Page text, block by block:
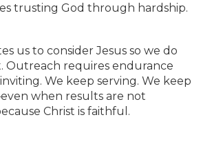
trusting God through hardship.
us to consider Jesus so we do
Outreach requires endurance
We keep serving. We keep
when results are not
Christ is faithful.